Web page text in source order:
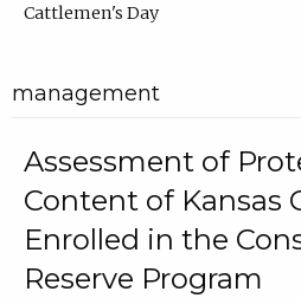
Cattlemen's Day
management
Assessment of
Content of Kansas
Enrolled in the
Reserve Program